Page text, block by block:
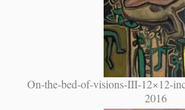
On-the-bed-of-visions-III-12×12-
2016